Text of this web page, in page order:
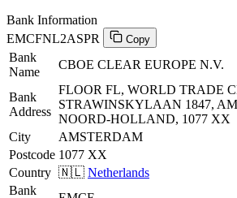
Bank Information
EMCFNL2ASPR
Copy
Bank
Name
CBOE CLEAR EUROPE N.V.
Bank
Address
FLOOR FL, WORLD TRADE
STRAWINSKYLAAN 1847,
NOORD-HOLLAND, 1077 XX
City
AMSTERDAM
Postcode 1077 XX
Country 🇳🇱 Netherlands
Bank